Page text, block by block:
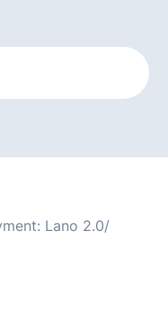
Lano 2.0/